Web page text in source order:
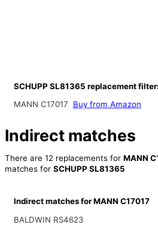
SCHUPP SL81365 replacement
MANN C17017
Buy from Amazon
Indirect matches
There are 12 replacements for MANN
matches for SCHUPP SL81365
Indirect matches for MANN C17017
BALDWIN RS4623